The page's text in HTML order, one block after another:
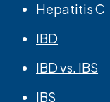
Hepatitis C
IBD
IBD vs. IBS
IBS